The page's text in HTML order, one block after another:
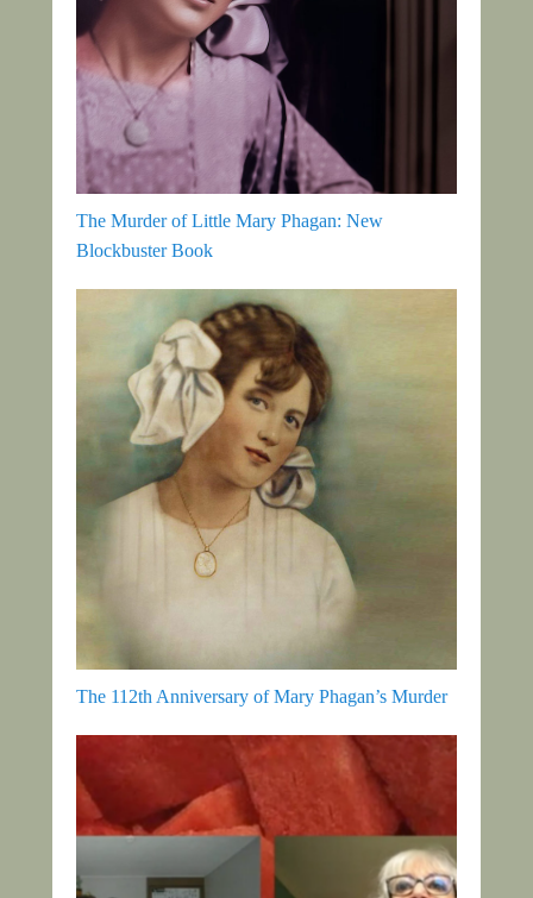
The Murder of Little Mary Phagan: New
Blockbuster Book
The 112th Anniversary of Mary Phagan’s Murder